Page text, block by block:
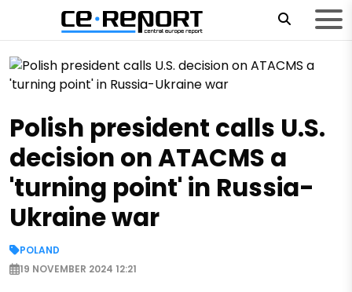
Polish president calls U.S.
decision on ATACMS a
'turning point' in Russia-
Ukraine war
POLAND
19 NOVEMBER 2024 12:21